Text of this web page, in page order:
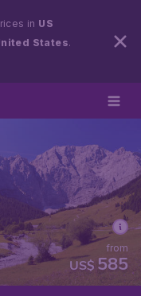
in US
States.
US$ 585
from